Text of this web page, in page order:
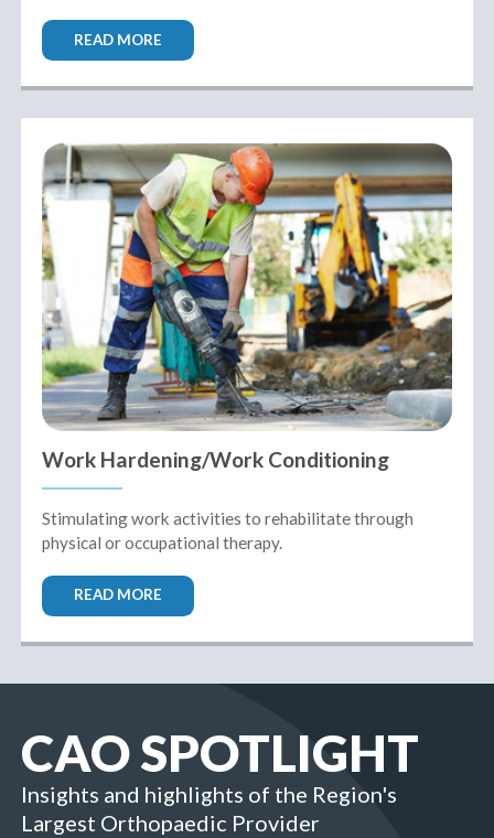
READ MORE
Work Hardening/Work Conditioning
Stimulating work activities to rehabilitate through
physical or occupational therapy.
READ MORE
CAO SPOTLIGHT
Insights and highlights of the Region's
Largest Orthopaedic Provider